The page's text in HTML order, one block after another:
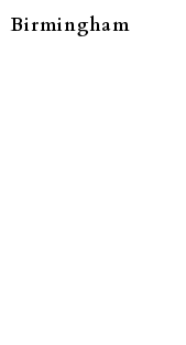
Birmingham